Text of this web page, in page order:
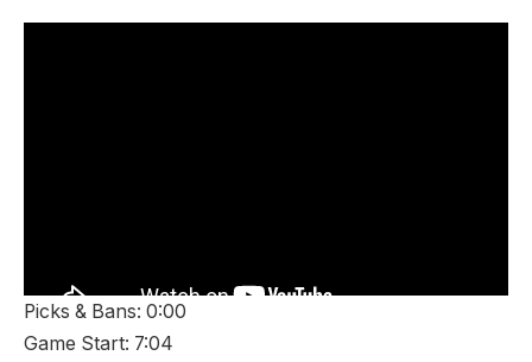
Picks & Bans: 0:00
Game Start: 7:04